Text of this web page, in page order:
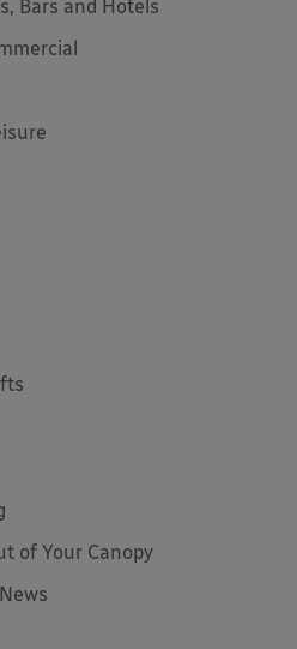
Bars and Hotels
of Your Canopy